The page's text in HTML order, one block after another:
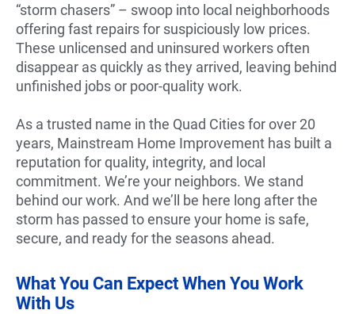
“storm chasers” – swoop into local neighborhoods
offering fast repairs for suspiciously low prices.
These unlicensed and uninsured workers often
disappear as quickly as they arrived, leaving behind
unfinished jobs or poor-quality work.
As a trusted name in the Quad Cities for over 20
years, Mainstream Home Improvement has built a
reputation for quality, integrity, and local
commitment. We’re your neighbors. We stand
behind our work. And we’ll be here long after the
storm has passed to ensure your home is safe,
secure, and ready for the seasons ahead.
What You Can Expect When You Work
With Us